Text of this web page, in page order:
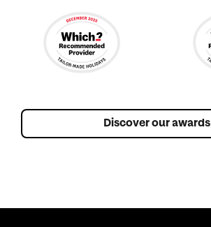
Discover our awards